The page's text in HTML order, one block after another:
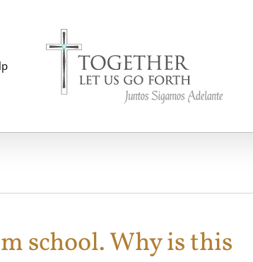
school. Why is this